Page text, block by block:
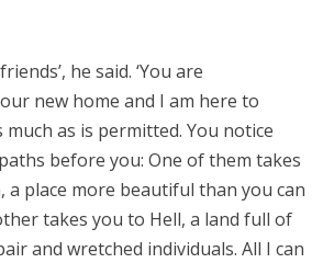
he said. ‘You are
new home and I am here to
as is permitted. You notice
before you: One of them takes
a place more beautiful than you can
takes you to Hell, a land full of
and wretched individuals. All I can